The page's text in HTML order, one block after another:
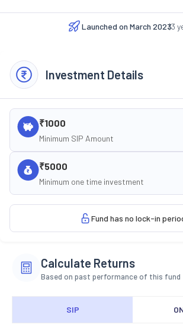
Launched on March 2023
(3
Investment Details
₹1000
Minimum SIP Amount
₹5000
Minimum one time investment
Fund has no lock-in
Calculate Returns
Based on past performance of this fund
SIP